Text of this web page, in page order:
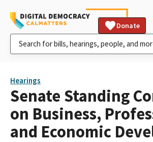
Donate
Hearings
Senate Standing
on Business,
and Economic